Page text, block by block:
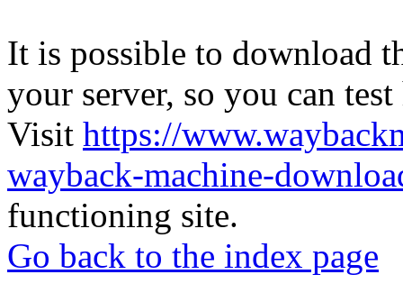
It is possible to download
your server, so you can
Visit https://
wayback-machine-
functioning site.
Go back to the index page